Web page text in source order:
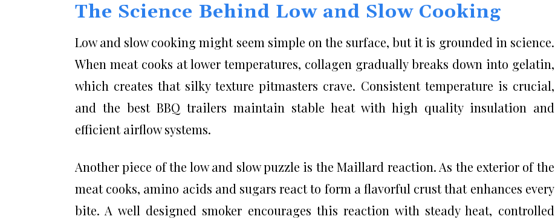
The Science Behind Low and Slow Cooking
Low and slow cooking might seem simple on the surface, but it is grounded in science.
When meat cooks at lower temperatures, collagen gradually breaks down into gelatin,
which creates that silky texture pitmasters crave. Consistent temperature is crucial,
and the best BBQ trailers maintain stable heat with high quality insulation and
efficient airflow systems.
Another piece of the low and slow puzzle is the Maillard reaction. As the exterior of the
meat cooks, amino acids and sugars react to form a flavorful crust that enhances every
bite. A well designed smoker encourages this reaction with steady heat, controlled